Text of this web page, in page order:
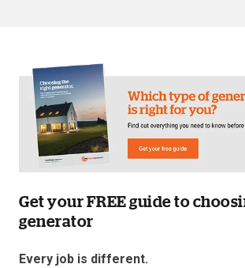
Get your FREE guide to
generator
Every job is different.